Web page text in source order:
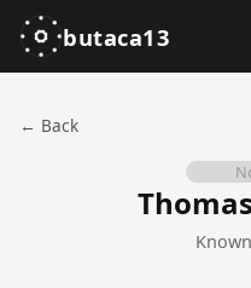
butaca13
← Back